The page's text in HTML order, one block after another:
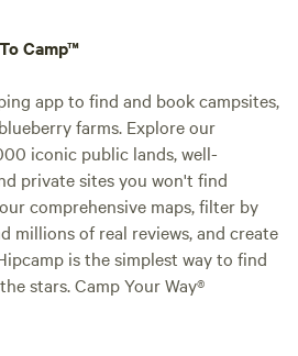
Camp™
app to find and book campsites,
farms. Explore our
iconic public lands, well-
private sites you won't find
comprehensive maps, filter by
millions of real reviews, and create
is the simplest way to find
stars. Camp Your Way®